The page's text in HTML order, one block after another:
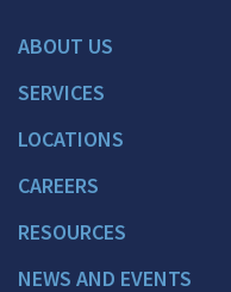
ABOUT US
SERVICES
LOCATIONS
CAREERS
RESOURCES
NEWS AND EVENTS